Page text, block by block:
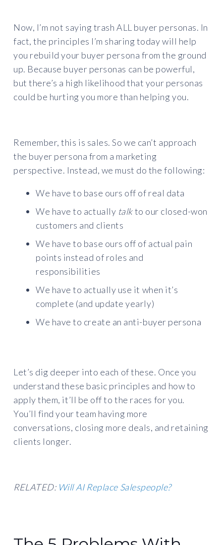
Now, I’m not saying trash ALL buyer personas. In
fact, the principles I’m sharing today will help
you rebuild your buyer persona from the ground
up. Because buyer personas can be powerful,
but there’s a high likelihood that your personas
could be hurting you more than helping you.
Remember, this is sales. So we can’t approach
the buyer persona from a marketing
perspective. Instead, we must do the following:
We have to base ours off of real data
We have to actually talkto our closed-won
customers and clients
We have to base ours off of actual pain
points instead of roles and
responsibilities
We have to actually use it when it’s
complete (and update yearly)
We have to create an anti-buyer persona
Let’s dig deeper into each of these. Once you
understand these basic principles and how to
apply them, it’ll be off to the races for you.
You’ll find your team having more
conversations, closing more deals, and retaining
clients longer.
RELATED: Will AI Replace Salespeople?